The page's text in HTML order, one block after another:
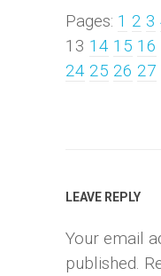
Pages: 1 2 3
13 14 15 16
24 25 26 27
LEAVE REPLY
Your email
published.